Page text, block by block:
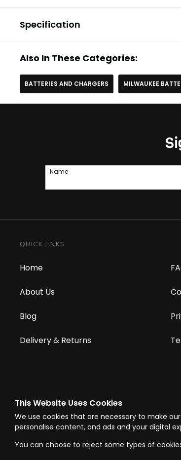
This Website Uses Cookies
We use cookies that are necessary to make
personalise content, and ads and your digital
You can choose to reject some types of
Specification
Also In These Categories:
BATTERIES AND CHARGERS MILWAUKEE
Name
QUICK LINKS
Home
About Us
Blog
Delivery & Returns
Company Register No. 00789871|Sitemap| Privacy